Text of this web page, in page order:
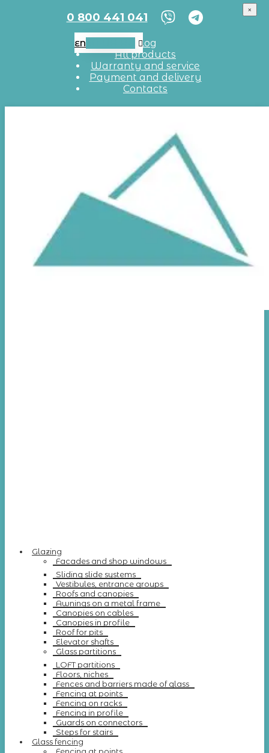
0 800 441 041
Blog
All products
Warranty and service
Payment and delivery
Contacts
Glazing
Facades and shop windows
Sliding slide systems
Vestibules, entrance groups
Roofs and canopies
Awnings on a metal frame
Canopies on cables
Canopies in profile
Roof for pits
Elevator shafts
Glass partitions
LOFT partitions
Floors, niches
Fences and barriers made of glass
Fencing at points
Fencing on racks
Fencing in profile
Guards on connectors
Steps for stairs
Glass fencing
×
EN